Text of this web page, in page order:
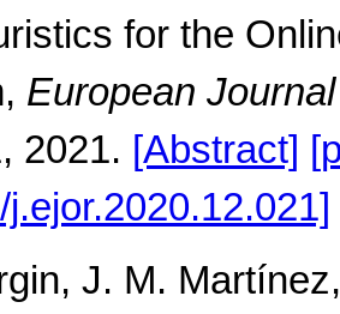
for the
European
2021. [Abstract]
J. M.